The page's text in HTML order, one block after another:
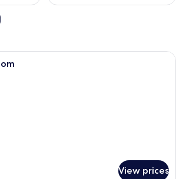
A hotel room with two beds, a desk,
View prices